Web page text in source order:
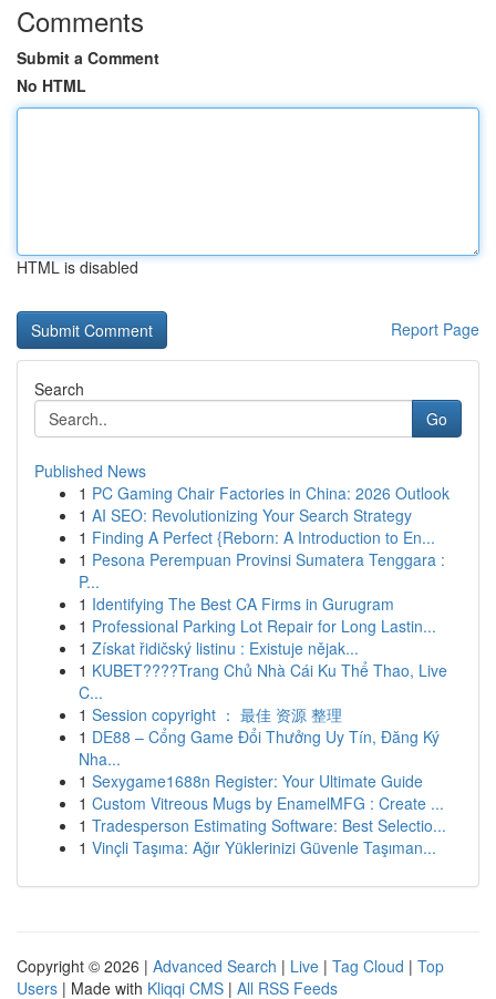
Comments
Submit a Comment
No HTML
HTML is disabled
Report Page
Search
Go
Published News
1 PC Gaming Chair Factories in China: 2026 Outlook
1 AI SEO: Revolutionizing Your Search Strategy
1 Finding A Perfect {Reborn: A Introduction to En...
1 Pesona Perempuan Provinsi Sumatera Tenggara :
P...
1 Identifying The Best CA Firms in Gurugram
1 Professional Parking Lot Repair for Long Lastin...
1 Získat řidičský listinu : Existuje nějak...
1 KUBET????️Trang Chủ Nhà Cái Ku Thể Thao, Live
C...
1 Session copyright ： 最佳 资源 整理
1 DE88 – Cổng Game Đổi Thưởng Uy Tín, Đăng Ký
Nha...
1 Sexygame1688n Register: Your Ultimate Guide
1 Custom Vitreous Mugs by EnamelMFG : Create ...
1 Tradesperson Estimating Software: Best Selectio...
1 Vinçli Taşıma: Ağır Yüklerinizi Güvenle Taşıman...
Copyright © 2026 | Advanced Search | Live | Tag Cloud | Top
Users | Made with Kliqqi CMS | All RSS Feeds